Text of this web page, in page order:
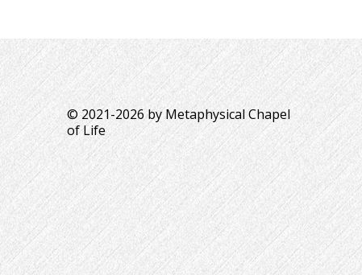
© 2021-2026 by Metaphysical Chapel
of Life